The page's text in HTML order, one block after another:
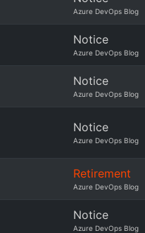
Azure DevOps Blog
Notice
Azure DevOps Blog
Notice
Azure DevOps Blog
Notice
Azure DevOps Blog
Retirement
Azure DevOps Blog
Notice
Azure DevOps Blog